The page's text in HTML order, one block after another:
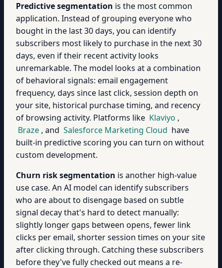
Predictive segmentation is the most common
application. Instead of grouping everyone who
bought in the last 30 days, you can identify
subscribers most likely to purchase in the next 30
days, even if their recent activity looks
unremarkable. The model looks at a combination
of behavioral signals: email engagement
frequency, days since last click, session depth on
your site, historical purchase timing, and recency
of browsing activity. Platforms like Klaviyo ,
Braze , and Salesforce Marketing Cloud have
built-in predictive scoring you can turn on without
custom development.
Churn risk segmentation is another high-value
use case. An AI model can identify subscribers
who are about to disengage based on subtle
signal decay that's hard to detect manually:
slightly longer gaps between opens, fewer link
clicks per email, shorter session times on your site
after clicking through. Catching these subscribers
before they've fully checked out means a re-